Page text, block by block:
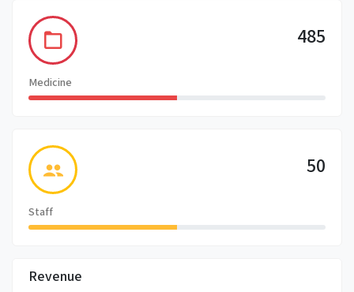
485
Medicine
50
Staff
Revenue